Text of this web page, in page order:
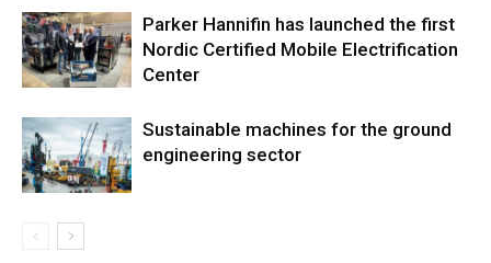
Parker Hannifin has launched the first
Nordic Certified Mobile Electrification
Center
Sustainable machines for the ground
engineering sector